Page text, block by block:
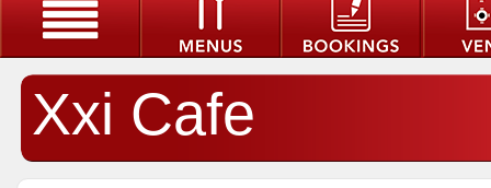
Xxi Cafe